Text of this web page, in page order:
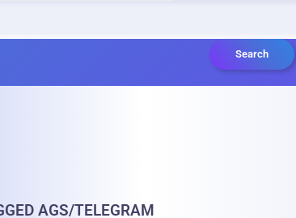
Search
AGS/TELEGRAM